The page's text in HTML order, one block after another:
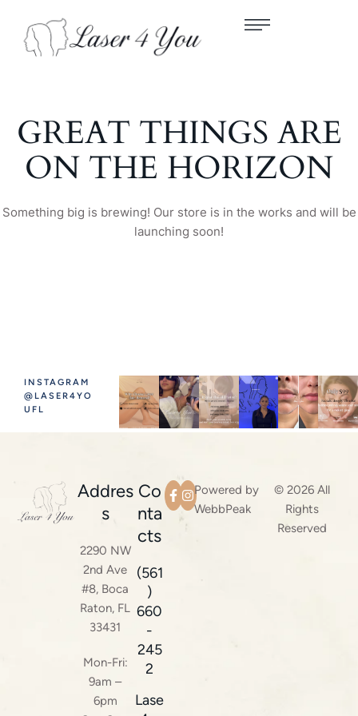
GREAT THINGS ARE
ON THE HORIZON
Something big is brewing! Our store is in the works and will be
launching soon!
INSTAGRAM
@LASER4YO
UFL
Addres
s
2290 NW
2nd Ave
#8, Boca
Raton, FL
33431
Mon-Fri:
9am –
6pm
Co
nta
cts
(561
)
660
-
245
2
Lase
Powered by
WebbPeak
© 2026 All
Rights
Reserved